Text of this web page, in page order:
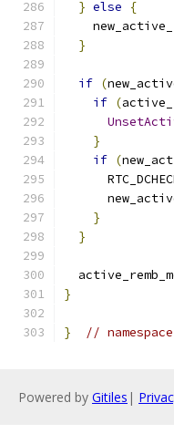
} else
{
}
if (
if (
}
if (
}
}
}
} //
Powered by Gitiles |